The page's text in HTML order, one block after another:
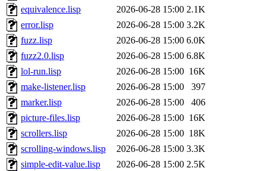
equivalence.lisp
2026-06-28 15:00 2.1K
error.lisp
2026-06-28 15:00 3.2K
fuzz.lisp
2026-06-28 15:00 6.0K
fuzz2.0.lisp
2026-06-28 15:00 6.8K
lol-run.lisp
2026-06-28 15:00 16K
make-listener.lisp
2026-06-28 15:00
397
marker.lisp
2026-06-28 15:00
406
picture-files.lisp
2026-06-28 15:00 16K
scrollers.lisp
2026-06-28 15:00 18K
scrolling-windows.lisp
2026-06-28 15:00 3.3K
simple-edit-value.lisp
2026-06-28 15:00 2.5K